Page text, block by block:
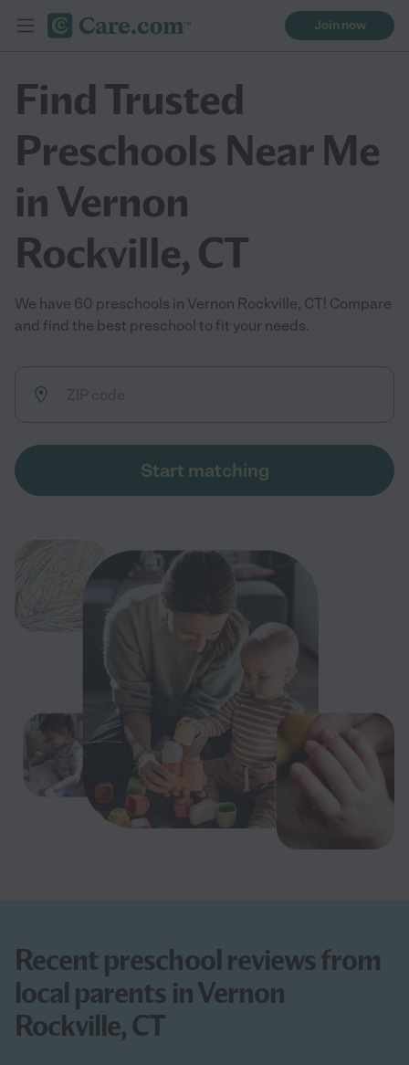
Join now
Find Trusted
Preschools Near Me
in Vernon
Rockville, CT
We have 60 preschools in Vernon Rockville, CT! Compare
and find the best preschool to fit your needs.
Start matching
Recent preschool reviews from
local parents in Vernon
Rockville, CT